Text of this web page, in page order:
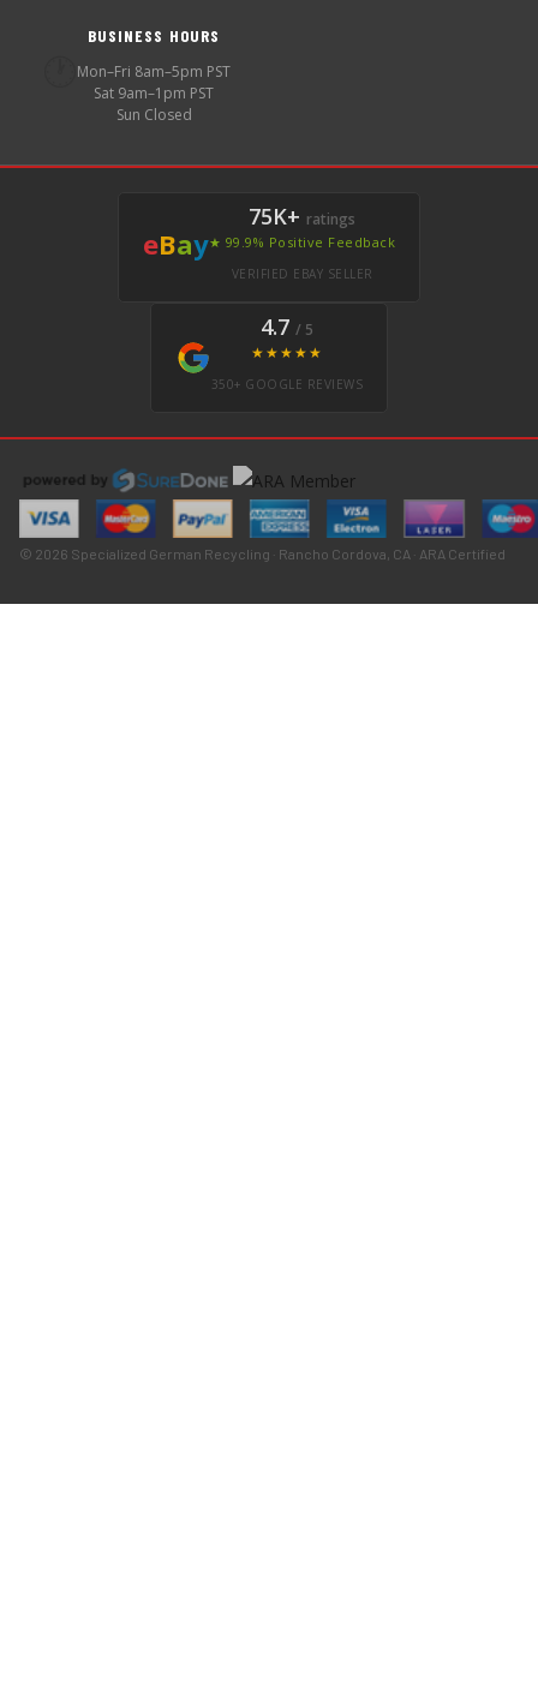
BUSINESS HOURS
Mon–Fri 8am–5pm PST
Sat 9am–1pm PST
Sun Closed
eBay
75K+ ratings
★ 99.9% Positive Feedback
VERIFIED EBAY SELLER
4.7 / 5
★★★★★
350+ GOOGLE REVIEWS
© 2026 Specialized German Recycling · Rancho Cordova, CA · ARA Certified